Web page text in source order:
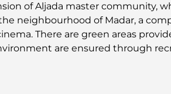
of Aljada master community,
neighbourhood of Madar, a
There are green areas
are ensured through